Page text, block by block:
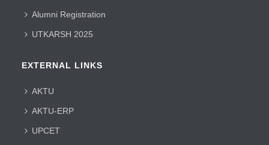
Alumni Registration
UTKARSH 2025
EXTERNAL LINKS
AKTU
AKTU-ERP
UPCET